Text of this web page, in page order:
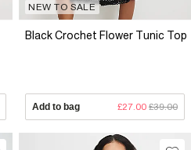
NEW TO SALE
Black Crochet Flower Tunic Top
Add to bag £27.00 £39.00